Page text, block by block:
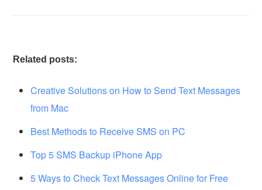
Related posts:
Creative Solutions on How to Send Text Messages
from Mac
Best Methods to Receive SMS on PC
Top 5 SMS Backup iPhone App
5 Ways to Check Text Messages Online for Free